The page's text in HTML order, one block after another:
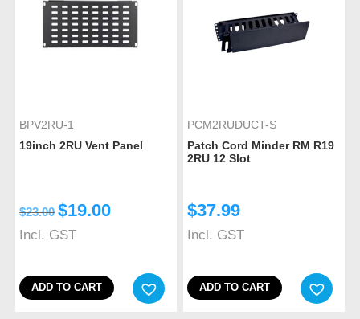
BPV2RU-1
19inch 2RU Vent Panel
$23.00 $19.00
Incl. GST
ADD TO CART
PCM2RUDUCT-S
Patch Cord Minder RM R19
2RU 12 Slot
$37.99
Incl. GST
ADD TO CART